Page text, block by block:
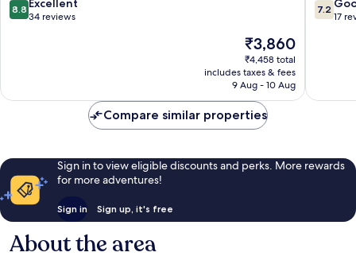
out
8.8
34 reviews
The
price
is
₹3,860
₹3,860
₹4,458 total
includes taxes & fees
9 Aug - 10 Aug
out
7.2
17
Compare similar properties
Sign in to view eligible discounts and perks. More rewards
for more adventures!
Sign in Sign up, it's free
About the area